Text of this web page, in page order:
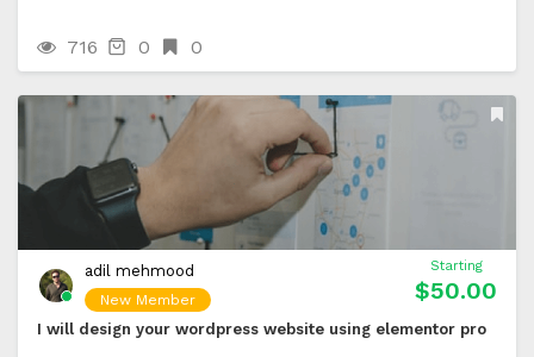
716 0 0
adil mehmood
New Member
Starting
$50.00
I will design your wordpress website using elementor pro